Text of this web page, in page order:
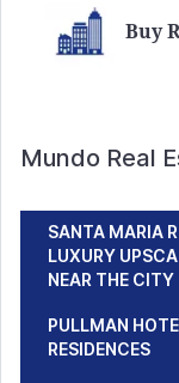
Buy
Mundo Real
SANTA MARIA
LUXURY
NEAR THE CITY
PULLMAN
RESIDENCES